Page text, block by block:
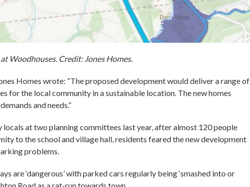
Woodhouses. Credit: Jones Homes.
Homes wrote: “The proposed development would deliver a range of
for the local community in a sustainable location. The new homes
and needs.”
at two planning committees last year, after almost 120 people
to the school and village hall, residents feared the new development
problems.
are ‘dangerous’ with parked cars regularly being ‘smashed into or